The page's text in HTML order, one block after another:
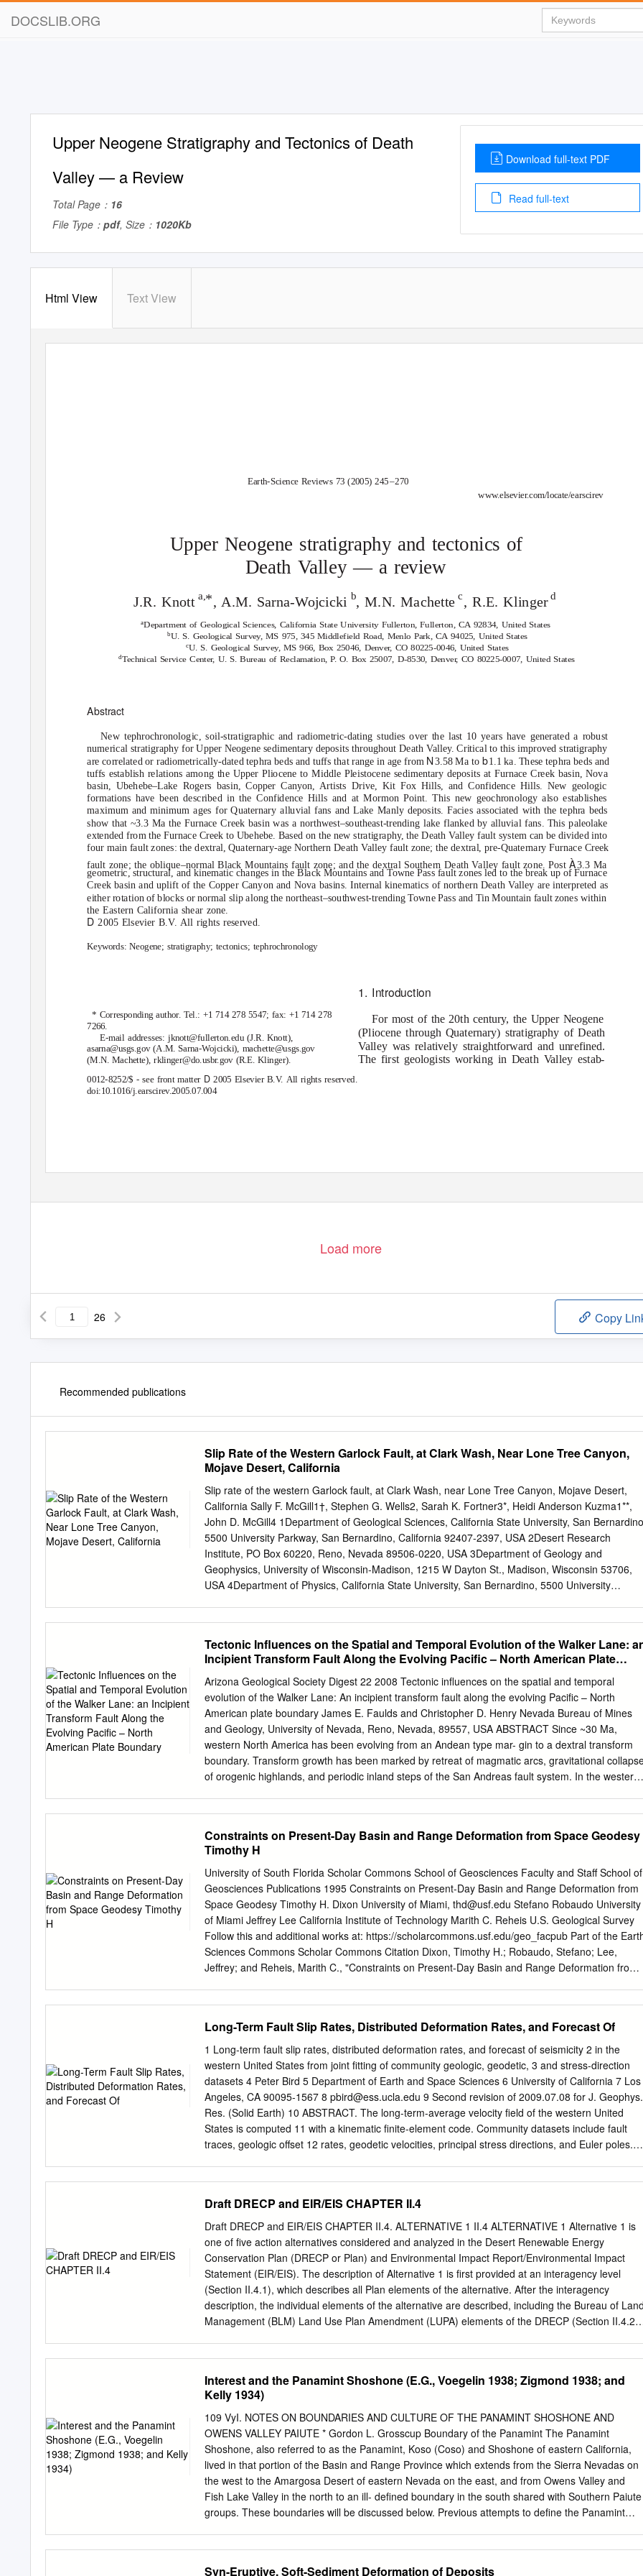
DOCSLIB.ORG
Upper Neogene Stratigraphy and Tectonics of Death
Valley — a Review
Total Page： 16
File Type： pdf, Size： 1020Kb
Download full-text PDF
Read full-text
Html View Text View
Earth-Science Reviews 73 (2005) 245–270
www.elsevier.com/locate/earscirev
Upper Neogene stratigraphy and tectonics of
Death Valley — a review
a,
J.R. Knott , A.M. Sarna-Wojcicki , M.N. Machette , R.E. Klinger
b c d
*
aDepartment of Geological Sciences, California State University Fullerton, Fullerton, CA 92834, United States
bU. S. Geological Survey, MS 975, 345 Middlefield Road, Menlo Park, CA 94025, United States
cU. S. Geological Survey, MS 966, Box 25046, Denver, CO 80225-0046, United States
dTechnical Service Center, U. S. Bureau of Reclamation,P.O . Box 25007, D-8530, Denver, CO 80225-0007, United States
Abstract
New tephrochronologic, soil-stratigraphic and radiometric-dating studies over the last 10 years have generated a robust
numerical stratigraphy for Upper Neogene sedimentary deposits throughout Death Valley. Critical to this improved stratigraphy
are correlated or radiometrically-dated tephra beds and tuffs that range in age from N3.58 Ma to b1.1 ka. These tephra beds and
tuffs establish relations among the Upper Pliocene to Middle Pleistocene sedimentary deposits at Furnace Creek basin, Nova
basin, Ubehebe–Lake Rogers basin, Copper Canyon, Artists Drive, Kit Fox Hills, and Confidence Hills. New geologic
formations have been described in the Confidence Hills and at Mormon Point. This new geochronology also establishes
maximum and minimum ages for Quaternary alluvial fans and Lake Manly deposits. Facies associated with the tephra beds
show that ~3.3 Ma the Furnace Creek basin was a northwest–southeast-trending lake flanked by alluvial fans. This paleolake
extended from the Furnace Creek to Ubehebe. Based on the new stratigraphy, the Death Valley fault system can be divided into
four main fault zones: the dextral, Quaternary-age Northern Death Valley fault zone; the dextral, pre-Quaternary Furnace Creek
fault zone; the oblique–normal Black Mountains fault zone; and the dextral Southern DeathValley fault zone. PostÀ3.3 Ma
geometric, structural, and kinematic changes in the Black Mountains and Towne Pass fault zones led to the break up of Furnace
Creek basin and uplift of the Copper Canyon and Nova basins. Internal kinematics of northern Death Valley are interpreted as
either rotation of blocks or normal slip along the northeast–southwest-trending Towne Pass and Tin Mountain fault zones within
the Eastern California shear zone.
D2005 Elsevier B.V. All rights reserved.
Keywords:Neogene; stratigraphy; tectonics; tephrochronology
1. Introduction
* Corresponding author. Tel.: +1 714 278 5547; fax: +1 714 278
For most of the 20th century, the Upper Neogene
(Pliocene through Quaternary) stratigraphy of Death
7266.
E-mail addresses:jknott@fullerton.edu (J.R. Knott),
Valley was relatively straightforward and unrefined.
The first geologists working in Death Valley estab-
asarna@usgs.gov (A.M. Sarna-Wojcicki), machette@usgs.gov
(M.N. Machette), rklinger@do.usbr.gov (R.E. Klinger).
0012-8252/$ - see front matter D2005 Elsevier B.V. All rights reserved.
doi:10.1016/j.earscirev.2005.07.004
Load more
26 Copy
Recommended publications
Slip Rate of the Western Garlock Fault, at Clark Wash, Near Lone Tree Canyon,
Mojave Desert, California
Slip rate of the western Garlock fault, at Clark Wash, near Lone Tree Canyon, Mojave Desert,
California Sally F. McGill1†, Stephen G. Wells2, Sarah K. Fortner3*, Heidi Anderson Kuzma1**,
John D. McGill4 1Department of Geological Sciences, California State University, San
5500 University Parkway, San Bernardino, California 92407-2397, USA 2Desert Research
Institute, PO Box 60220, Reno, Nevada 89506-0220, USA 3Department of Geology and
Geophysics, University of Wisconsin-Madison, 1215 W Dayton St., Madison, Wisconsin 53706,
USA 4Department of Physics, California State University, San Bernardino, 5500 University
California, Berkeley, California, 94720-1710, USA ABSTRACT than rates inferred from geodetic
data. The ously published slip-rate estimates from a simi- high rate of motion on the western
Garlock lar time period along the central section of the The precise tectonic role of the left-lateral
fault is most consistent with a model in which fault (Clark and Lajoie, 1974; McGill and Sieh,
Garlock fault in southern California has the western Garlock fault acts as a conju- 1993). This
allows us to assess how the slip rate been controversial. Three proposed tectonic gate shear to
the San Andreas fault. Other changes as a function of distance along strike. models yield signiﬁ
cantly different predic- mechanisms, involving extension north of the Our results also ﬁ ll an
important temporal niche tions for the slip rate, history, orientation, Garlock fault and block
Tectonic Influences on the Spatial and Temporal Evolution of the Walker Lane:
Incipient Transform Fault Along the Evolving Pacific – North American Plate
Arizona Geological Society Digest 22 2008 Tectonic influences on the spatial and temporal
evolution of the Walker Lane: An incipient transform fault along the evolving Pacific – North
American plate boundary James E. Faulds and Christopher D. Henry Nevada Bureau of Mines
and Geology, University of Nevada, Reno, Nevada, 89557, USA ABSTRACT Since ~30 Ma,
western North America has been evolving from an Andean type mar- gin to a dextral transform
boundary. Transform growth has been marked by retreat of magmatic arcs, gravitational
of orogenic highlands, and periodic inland steps of the San Andreas fault system. In the western
discontinuous dextral faults with relatively short lengths (<10-250 km) characterize the WL-ECSZ.
Cumulative dextral displacement across the WL-ECSZ generally decreases northward from ≥60
km in southern and east-central California, to ~25 km in northwest Nevada, to negligible in
northeast California. GPS geodetic strain rates average ~10 mm/yr across the WL-ECSZ in the
western Great Basin but are much less in the eastern WL near Las Vegas (<2 mm/ yr) and along
the northwest terminus in northeast California (~2.5 mm/yr). The spatial and temporal evolution
of the WL-ECSZ is closely linked to major plate boundary events along the San Andreas fault
system. For example, the early Miocene elimination of microplates along the southern California
coast, southward steps in the Rivera triple junction at 19-16 Ma and 13 Ma, and an increase in
Constraints on Present-Day Basin and Range Deformation from Space Geodesy
Timothy H
University of South Florida Scholar Commons School of Geosciences Faculty and Staff School of
Geosciences Publications 1995 Constraints on Present-Day Basin and Range Deformation from
Space Geodesy Timothy H. Dixon University of Miami, thd@usf.edu Stefano Robaudo University
of Miami Jeffrey Lee California Institute of Technology Marith C. Reheis U.S. Geological Survey
Follow this and additional works at: https://scholarcommons.usf.edu/geo_facpub Part of the
Sciences Commons Scholar Commons Citation Dixon, Timothy H.; Robaudo, Stefano; Lee,
Jeffrey; and Reheis, Marith C., "Constraints on Present-Day Basin and Range Deformation from
School of Geosciences Faculty and Staff ubP lications by an authorized administrator of Scholar
Commons. For more information, please contactscholarcommons@usf.edu. TECTONICS, VOL.
14, NO. 4, ]'AGES 755-772, AUGUST 1995 Constraints on present-day Basin and Range
deformation from space geodesy TimothyH. Dixonand Stefano Robaudo • RosenstielSchool of
Marine and AtmosphericSciences, University of Miami Miami, Florida JeffreyLee 2 Division of
Geologicaland Planetary Sciences, California Institute of Technology,Pasadena Marith C. Reheis
U.S. GeologicalSurvey, Lakewood, Colorado Abstract. We use new spacegeodetic data from
long extension.A slip rate budgetfor major strike-slipfaults in baselineinterferometry and satellite
rates of right-lateral of the western United States.
Long-Term Fault Slip Rates, Distributed Deformation Rates, and Forecast Of
1 Long-term fault slip rates, distributed deformation rates, and forecast of seismicity 2 in the
western United States from joint fitting of community geologic, geodetic, 3 and stress-direction
datasets 4 Peter Bird 5 Department of Earth and Space Sciences 6 University of California 7 Los
Angeles, CA 90095-1567 8 pbird@ess.ucla.edu 9 Second revision of 2009.07.08 for J. Geophys.
Res. (Solid Earth) 10 ABSTRACT. The long-term-average velocity field of the western United
States is computed 11 with a kinematic finite-element code. Community datasets include fault
traces, geologic offset 12 rates, geodetic velocities, principal stress directions, and Euler poles.
1.8 datum standard 16 deviations. Experiments with alternate weights, fault sets, and Euler poles
define a suite of 17 acceptable community models. In pseudo-prospective tests, fault offset rates
are compared to 18 126 additional published rates not used in the computation: 44% are
consistent; another 48% 19 have discrepancies under 1 mm/a, and 8% have larger
discrepancies. Updated models are then 20 computed. Novel predictions include: dextral slip at
2~3 mm/a in the Brothers fault zone, two 21 alternative solutions for the Mendocino triple
junction, slower slip on some trains of the San 22 Andreas fault than in recent hazard models,
and clockwise rotation of some domains in the 23 Eastern California shear zone.
Draft DRECP and EIR/EIS CHAPTER II.4
Draft DRECP and EIR/EIS CHAPTER II.4. ALTERNATIVE 1 II.4 ALTERNATIVE 1 Alternative 1 is
one of five action alternatives considered and analyzed in the Desert Renewable Energy
Conservation Plan (DRECP or Plan) and Environmental Impact Report/Environmental Impact
Statement (EIR/EIS). The description of Alternative 1 is first provided at an interagency level
(Section II.4.1), which describes all Plan elements of the alternative. After the interagency
description, the individual elements of the alternative are described, including the Bureau of
Management (BLM) Land Use Plan Amendment (LUPA) elements of the DRECP (Section II.4.2),
main sections: Overview of Alternative 1, Conservation Strategy, Monitoring and Adaptive
Management Program, Description of the Covered Activities, and Plan Implementation. The
description of Alternative 1 for the DRECP and EIR/EIS encompasses the overall conservation
strategy and description of Covered Activities on federal and nonfederal lands (i.e., state, county,
city, and privately owned lands) within the Plan Area. II.4.1.1 Overview of Alternative 1 The
following provides a Plan-wide overview of Alternative 1. Alternative 1 integrates the renewable
energy and resource conservation with other existing uses in the Plan Area and includes BLM
LUPA elements, NCCP elements, and GCP elements. Under Alternative 1 for the DRECP, an
interagency conservation strategy for the Plan Area would be established that includes a
Interest and the Panamint Shoshone (E.G., Voegelin 1938; Zigmond 1938; and
Kelly 1934)
109 VyI. NOTES ON BOUNDARIES AND CULTURE OF THE PANAMINT SHOSHONE AND
OWENS VALLEY PAIUTE * Gordon L. Grosscup Boundary of the Panamint The Panamint
Shoshone, also referred to as the Panamint, Koso (Coso) and Shoshone of eastern California,
lived in that portion of the Basin and Range Province which extends from the Sierra Nevadas on
the west to the Amargosa Desert of eastern Nevada on the east, and from Owens Valley and
Fish Lake Valley in the north to an ill- defined boundary in the south shared with Southern Paiute
groups. These boundaries will be discussed below. Previous attempts to define the Panamint
Syn-Eruptive, Soft-Sediment Deformation of Deposits